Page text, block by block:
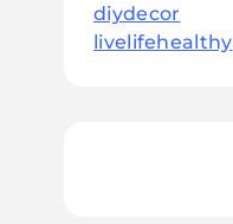
diydecor
livelifehealthy